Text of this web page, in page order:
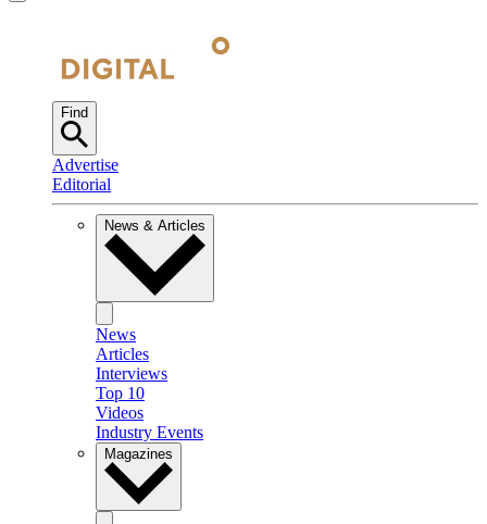
Find
Advertise
Editorial
News & Articles
News
Articles
Interviews
Top 10
Videos
Industry Events
Magazines